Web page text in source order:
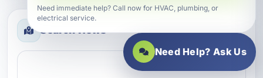
Search News
Search news
Need immediate help? Call now for HVAC, plumbing, or
electrical service.
Need Help? Ask Us